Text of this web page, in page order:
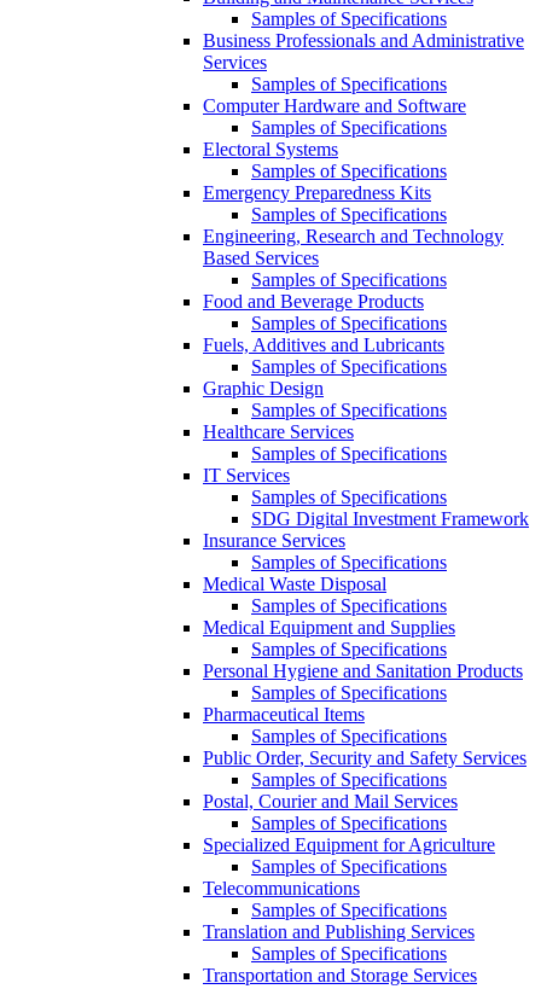
Samples of Specifications
Business Professionals and Administrative
Services
Samples of Specifications
Computer Hardware and Software
Samples of Specifications
Electoral Systems
Samples of Specifications
Emergency Preparedness Kits
Samples of Specifications
Engineering, Research and Technology
Based Services
Samples of Specifications
Food and Beverage Products
Samples of Specifications
Fuels, Additives and Lubricants
Samples of Specifications
Graphic Design
Samples of Specifications
Healthcare Services
Samples of Specifications
IT Services
Samples of Specifications
SDG Digital Investment Framework
Insurance Services
Samples of Specifications
Medical Waste Disposal
Samples of Specifications
Medical Equipment and Supplies
Samples of Specifications
Personal Hygiene and Sanitation Products
Samples of Specifications
Pharmaceutical Items
Samples of Specifications
Public Order, Security and Safety Services
Samples of Specifications
Postal, Courier and Mail Services
Samples of Specifications
Specialized Equipment for Agriculture
Samples of Specifications
Telecommunications
Samples of Specifications
Translation and Publishing Services
Samples of Specifications
Transportation and Storage Services